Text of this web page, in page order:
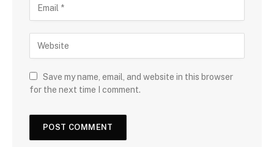
Save my name, email, and website in this browser
for the next time I comment.